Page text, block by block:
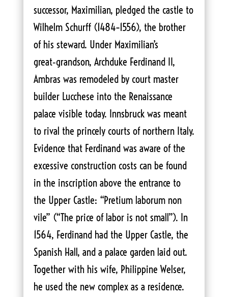
successor, Maximilian, pledged the castle to
Wilhelm Schurff (1484–1556), the brother
of his steward. Under Maximilian’s
great‑grandson, Archduke Ferdinand II,
Ambras was remodeled by court master
builder Lucchese into the Renaissance
palace visible today. Innsbruck was meant
to rival the princely courts of northern Italy.
Evidence that Ferdinand was aware of the
excessive construction costs can be found
in the inscription above the entrance to
the Upper Castle: “Pretium laborum non
vile” (“The price of labor is not small”). In
1564, Ferdinand had the Upper Castle, the
Spanish Hall, and a palace garden laid out.
Together with his wife, Philippine Welser,
he used the new complex as a residence.